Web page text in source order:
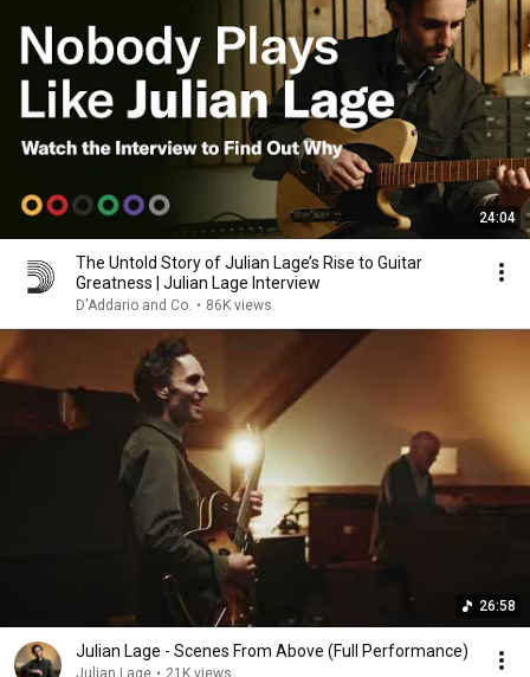
24:04
The Untold Story of Julian Lage’s Rise to Guitar
Greatness | Julian Lage Interview
D'Addario and Co. • 86K views
26:58
Julian Lage - Scenes From Above (Full Performance)
Julian Lage • 21K views